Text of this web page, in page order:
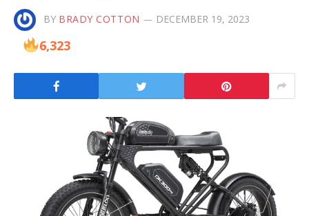
BY BRADY COTTON DECEMBER 19, 2023
6,323